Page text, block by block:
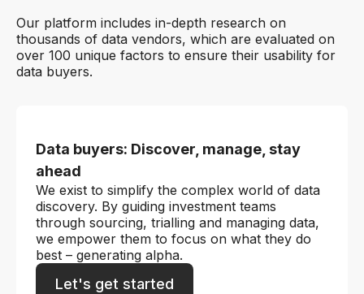
Our platform includes in-depth research on
thousands of data vendors, which are evaluated on
over 100 unique factors to ensure their usability for
data buyers.
Data buyers: Discover, manage, stay
ahead
We exist to simplify the complex world of data
discovery. By guiding investment teams
through sourcing, trialling and managing data,
we empower them to focus on what they do
best – generating alpha.
Let's get started